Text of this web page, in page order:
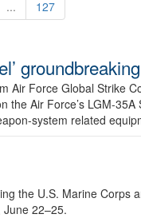
... 127
Air Force Global Strike
the Air Force’s LGM-
system related
the U.S. Marine Corps
22–25.